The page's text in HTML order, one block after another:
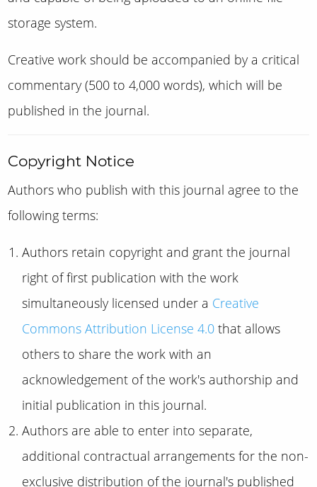
storage system.
Creative work should be accompanied by a critical
commentary (500 to 4,000 words), which will be
published in the journal.
Copyright Notice
Authors who publish with this journal agree to the
following terms:
Authors retain copyright and grant the journal
right of first publication with the work
simultaneously licensed under a Creative
Commons Attribution License 4.0 that allows
others to share the work with an
acknowledgement of the work's authorship and
initial publication in this journal.
Authors are able to enter into separate,
additional contractual arrangements for the non-
exclusive distribution of the journal's published